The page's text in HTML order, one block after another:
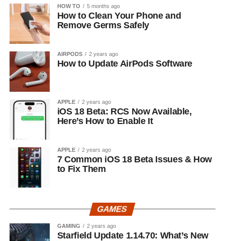
HOW TO 5 months ago
How to Clean Your Phone and
Remove Germs Safely
AIRPODS 2 years ago
How to Update AirPods Software
APPLE 2 years ago
iOS 18 Beta: RCS Now Available,
Here’s How to Enable It
APPLE 2 years ago
7 Common iOS 18 Beta Issues & How
to Fix Them
GAMES
GAMING 2 years ago
Starfield Update 1.14.70: What’s New